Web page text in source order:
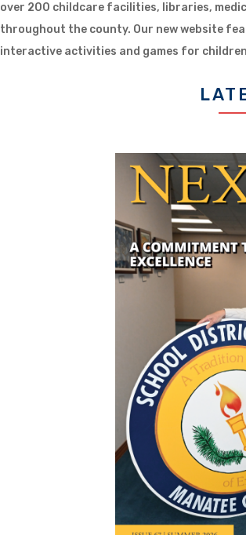
over 200 childcare facilities, libraries,
throughout the county. Our new website
interactive activities and games for